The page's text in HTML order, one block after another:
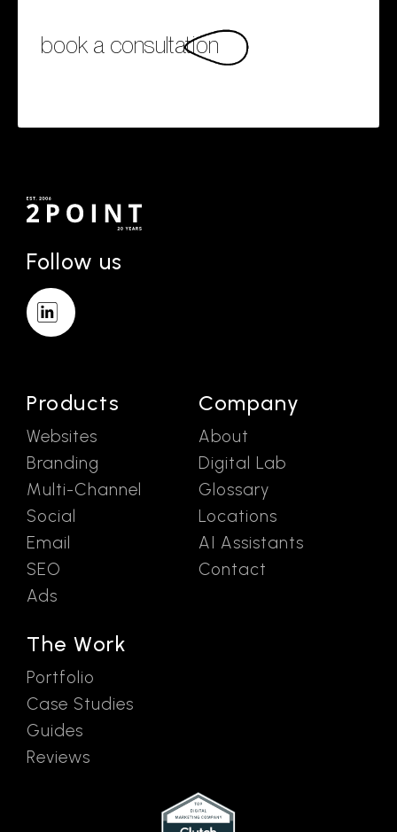
book a consultation
Follow us
Products
Websites
Branding
Multi-Channel
Social
Email
SEO
Ads
The Work
Portfolio
Case Studies
Guides
Reviews
Company
About
Digital Lab
Glossary
Locations
AI Assistants
Contact